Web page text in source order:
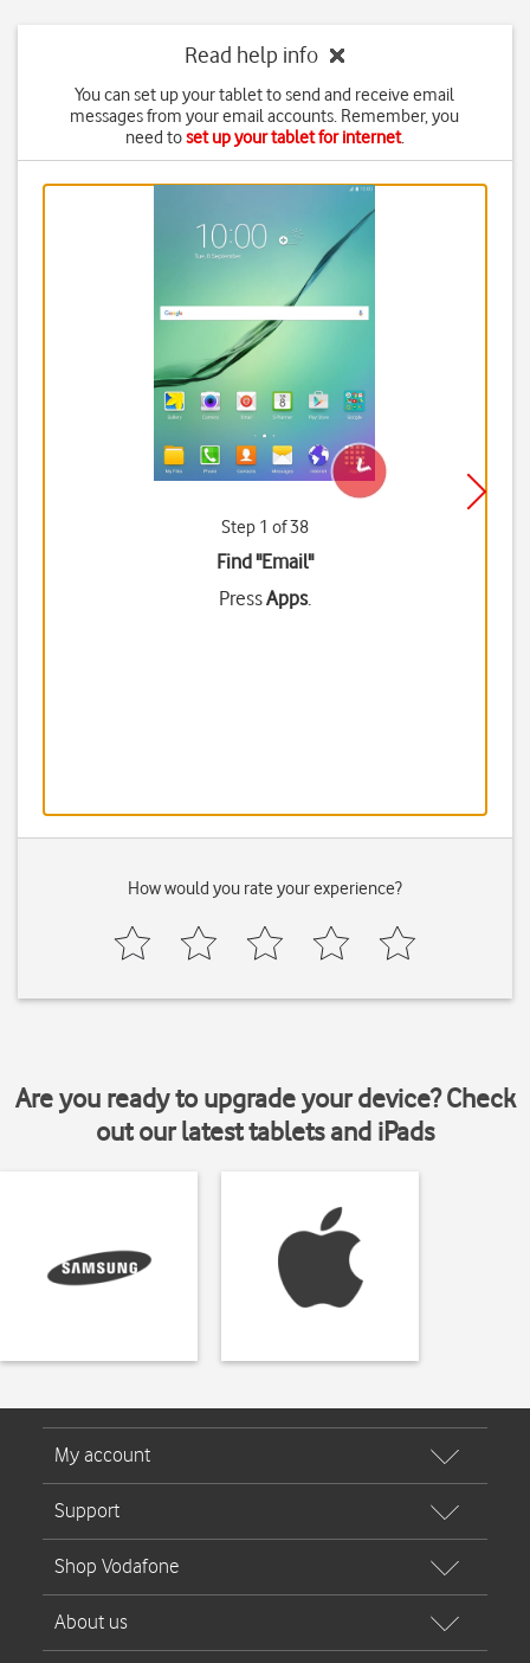
Read help info
You can set up your tablet to send and receive email
messages from your email accounts. Remember, you
need toset up your tablet for internet.
Step 1 of 38
Find "Email"
PressApps.
How would you rate your experience?
Are you ready to upgrade your device? Check
out our latest tablets and iPads